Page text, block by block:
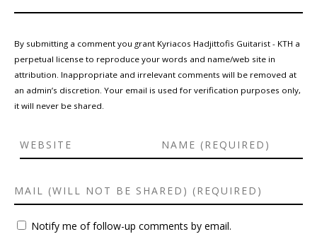
By submitting a comment you grant Kyriacos Hadjittofis Guitarist - KTH a
perpetual license to reproduce your words and name/web site in
attribution. Inappropriate and irrelevant comments will be removed at
an admin’s discretion. Your email is used for verification purposes only,
it will never be shared.
Notify me of follow-up comments by email.